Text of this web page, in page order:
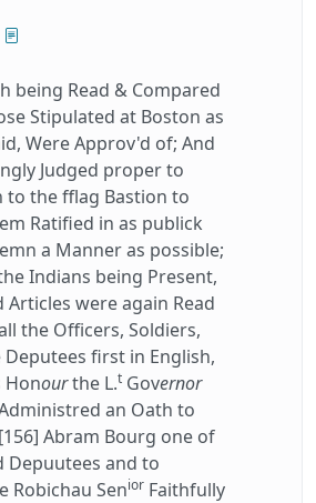
being Read & Compared
Stipulated at Boston as
Were Approv'd of; And
Judged proper to
to the fflag Bastion to
Ratified in as publick
a Manner as possible;
Indians being Present,
Articles were again Read
the Officers, Soldiers,
first in English,
Honourthe L.t Governor
an Oath to
Abram Bourg one of
Depuutees and to
Robichau Senior Faithfully